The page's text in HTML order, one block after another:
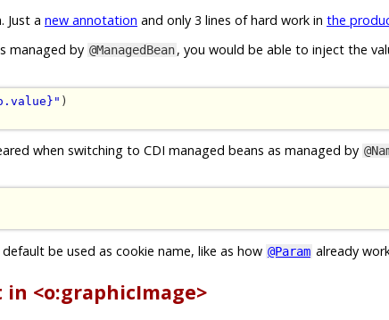
Just a new annotation and only 3 lines of hard work in the
managed by @ManagedBean, you would be able to inject the
when switching to CDI managed beans as managed by
be used as cookie name, like as how @Param already
in <o:graphicImage>